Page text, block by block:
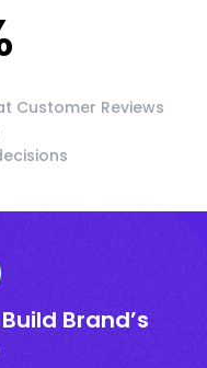
Customer Reviews
Brand’s